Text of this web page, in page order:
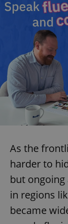
As the
harder to
but ongoing
in regions
became